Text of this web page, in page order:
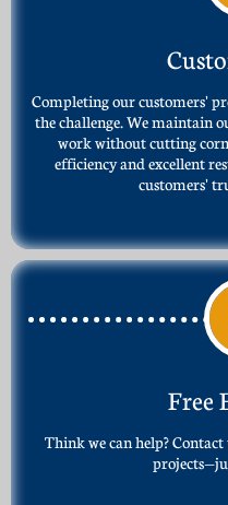
Completing our customers'
the challenge. We maintain
work without cutting
efficiency and excellent
customers'
Free
Think we can help?